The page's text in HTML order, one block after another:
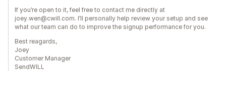
If you’re open to it, feel free to contact me directly at
joey.wen@cwill.com. I’ll personally help review your setup and see
what our team can do to improve the signup performance for you.
Best reagards,
Joey
Customer Manager
SendWILL